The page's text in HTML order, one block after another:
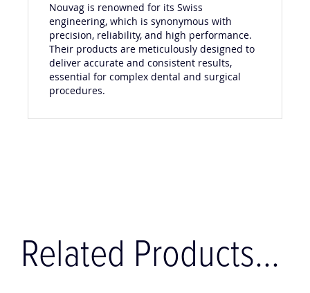
Nouvag is renowned for its Swiss
engineering, which is synonymous with
precision, reliability, and high performance.
Their products are meticulously designed to
deliver accurate and consistent results,
essential for complex dental and surgical
procedures.
Related Products...